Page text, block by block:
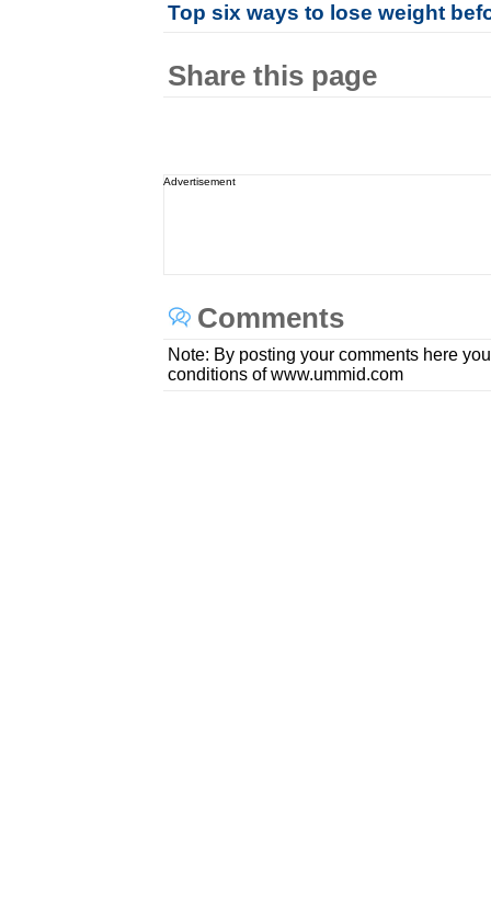
Top six ways to lose weight
Share this page
Advertisement
Comments
Note: By posting your comments here
conditions of www.ummid.com